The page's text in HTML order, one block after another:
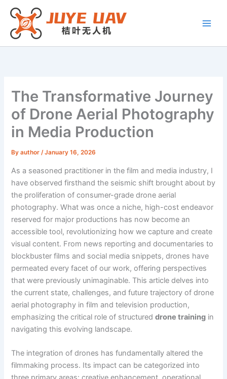
Skip
content
The Transformative Journey
of Drone Aerial Photography
in Media Production
Byauthor/January 16, 2026
As a seasoned practitioner in the film and media industry, I
have observed firsthand the seismic shift brought about by
the proliferation of consumer-grade drone aerial
photography. What was once a niche, high-cost endeavor
reserved for major productions has now become an
accessible tool, revolutionizing how we capture and create
visual content. From news reporting and documentaries to
blockbuster films and social media snippets, drones have
permeated every facet of our work, offering perspectives
that were previously unimaginable. This article delves into
the current state, challenges, and future trajectory of drone
aerial photography in film and television production,
emphasizing the critical role of structureddrone training in
navigating this evolving landscape.
The integration of drones has fundamentally altered the
filmmaking process. Its impact can be categorized into